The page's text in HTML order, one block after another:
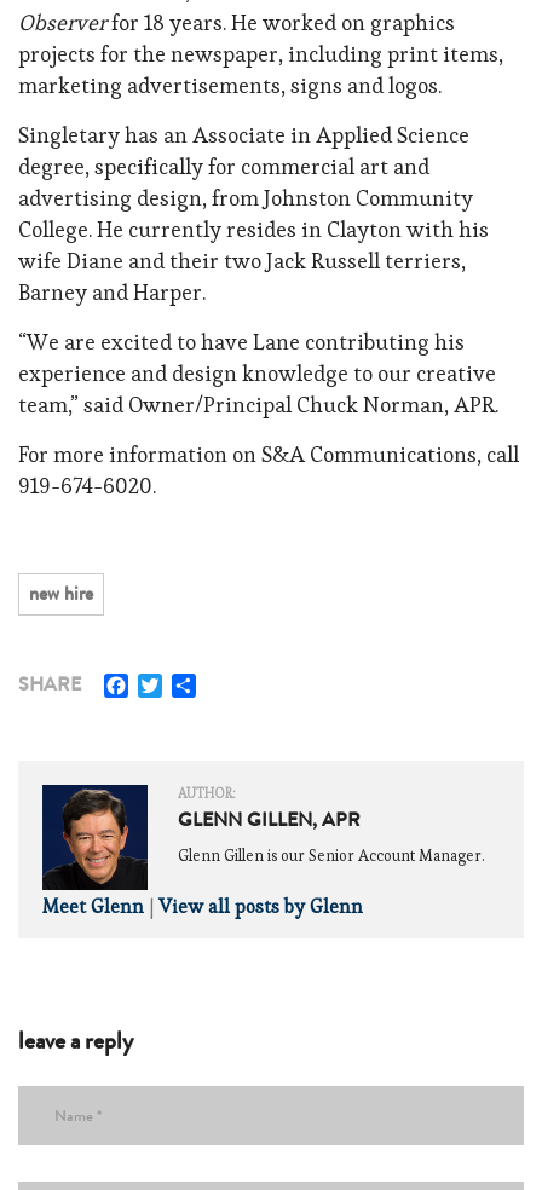
Observerfor 18 years. He worked on graphics
projects for the newspaper, including print items,
marketing advertisements, signs and logos.
Singletary has an Associate in Applied Science
degree, specifically for commercial art and
advertising design, from Johnston Community
College. He currently resides in Clayton with his
wife Diane and their two Jack Russell terriers,
Barney and Harper.
“We are excited to have Lane contributing his
experience and design knowledge to our creative
team,” said Owner/Principal Chuck Norman, APR.
For more information on S&A Communications, call
919-674-6020.
new hire
SHARE Facebook
Twitter
AUTHOR:
GLENN GILLEN, APR
Glenn Gillen is our Senior Account Manager.
Meet Glenn |View all posts by Glenn
leave a reply